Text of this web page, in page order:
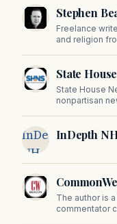
Stephen
Freelance
and religion
State
State House
nonpartisan
on Beacon Hill
InDepth
NH
InDepth
The author is
commentator